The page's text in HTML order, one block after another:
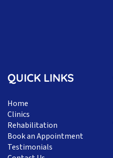
QUICK LINKS
Home
Clinics
Rehabilitation
Book an Appointment
Testimonials